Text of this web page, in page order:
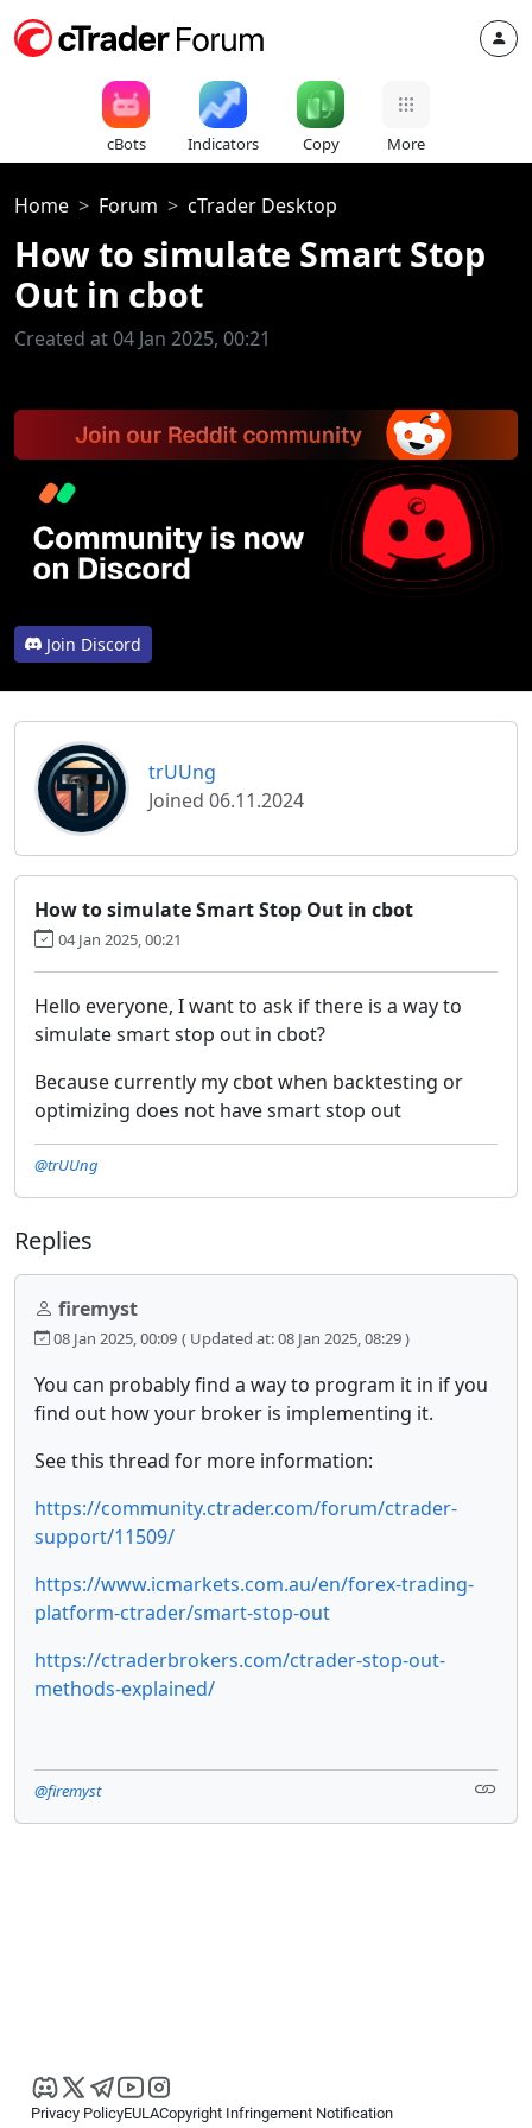
cBots Indicators Copy More
Home Forum cTrader Desktop
How to simulate Smart Stop
Out in cbot
Created at 04 Jan 2025, 00:21
Join Discord
trUUng
Joined 06.11.2024
How to simulate Smart Stop Out in cbot
04 Jan 2025, 00:21
Hello everyone, I want to ask if there is a way to
simulate smart stop out in cbot?
Because currently my cbot when backtesting or
optimizing does not have smart stop out
@trUUng
Replies
firemyst
08 Jan 2025, 00:09 ( Updated at: 08 Jan 2025, 08:29 )
You can probably find a way to program it in if you
find out how your broker is implementing it.
See this thread for more information:
https://community.ctrader.com/forum/ctrader-
support/11509/
https://www.icmarkets.com.au/en/forex-trading-
platform-ctrader/smart-stop-out
https://ctraderbrokers.com/ctrader-stop-out-
methods-explained/
@firemyst
Privacy PolicyEULACopyright Infringement Notification